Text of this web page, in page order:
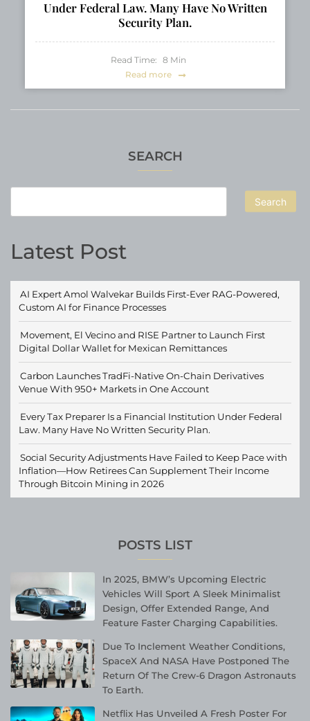
SEARCH
Search
Latest Post
AI Expert Amol Walvekar Builds First-Ever RAG-Powered,
Custom AI for Finance Processes
Movement, El Vecino and RISE Partner to Launch First
Digital Dollar Wallet for Mexican Remittances
Carbon Launches TradFi-Native On-Chain Derivatives
Venue With 950+ Markets in One Account
Every Tax Preparer Is a Financial Institution Under Federal
Law. Many Have No Written Security Plan.
Social Security Adjustments Have Failed to Keep Pace with
Inflation—How Retirees Can Supplement Their Income
Through Bitcoin Mining in 2026
POSTS LIST
In 2025, BMW’s Upcoming Electric
Vehicles Will Sport A Sleek Minimalist
Design, Offer Extended Range, And
Feature Faster Charging Capabilities.
Due To Inclement Weather Conditions,
SpaceX And NASA Have Postponed The
Return Of The Crew-6 Dragon Astronauts
To Earth.
Netflix Has Unveiled A Fresh Poster For
Under Federal Law. Many Have No Written
Security Plan.
Read Time: 8 Min
Read more